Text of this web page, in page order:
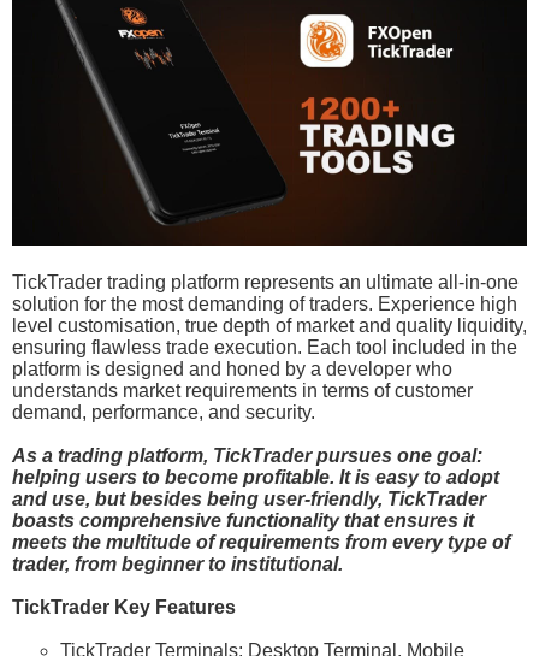
TickTrader trading platform represents an ultimate all-in-one
solution for the most demanding of traders. Experience high
level customisation, true depth of market and quality liquidity,
ensuring flawless trade execution. Each tool included in the
platform is designed and honed by a developer who
understands market requirements in terms of customer
demand, performance, and security.
As a trading platform, TickTrader pursues one goal:
helping users to become profitable. It is easy to adopt
and use, but besides being user-friendly, TickTrader
boasts comprehensive functionality that ensures it
meets the multitude of requirements from every type of
trader, from beginner to institutional.
TickTrader Key Features
TickTrader Terminals: Desktop Terminal, Mobile